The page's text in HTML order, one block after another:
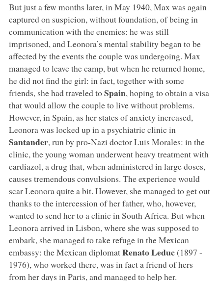
But just a few months later, in May 1940, Max was again
captured on suspicion, without foundation, of being in
communication with the enemies: he was still
imprisoned, and Leonora’s mental stability began to be
affected by the events the couple was undergoing. Max
managed to leave the camp, but when he returned home,
he did not find the girl: in fact, together with some
friends, she had traveled toSpain, hoping to obtain a visa
that would allow the couple to live without problems.
However, in Spain, as her states of anxiety increased,
Leonora was locked up in a psychiatric clinic in
Santander, run by pro-Nazi doctor Luis Morales: in the
clinic, the young woman underwent heavy treatment with
cardiazol, a drug that, when administered in large doses,
causes tremendous convulsions. The experience would
scar Leonora quite a bit. However, she managed to get out
thanks to the intercession of her father, who, however,
wanted to send her to a clinic in South Africa. But when
Leonora arrived in Lisbon, where she was supposed to
embark, she managed to take refuge in the Mexican
embassy: the Mexican diplomatRenato Leduc(1897 -
1976), who worked there, was in fact a friend of hers
from her days in Paris, and managed to help her.